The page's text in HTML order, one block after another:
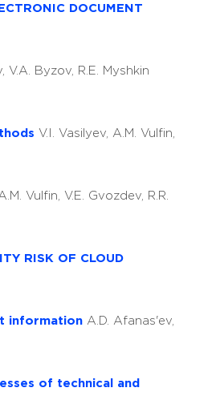
DOCUMENT
V.A. Byzov, R.E. Myshkin
V.I. Vasilyev, A.M. Vulfin,
Vulfin, V.E. Gvozdev, R.R.
RISK OF CLOUD
information A.D. Afanas'ev,
of technical and